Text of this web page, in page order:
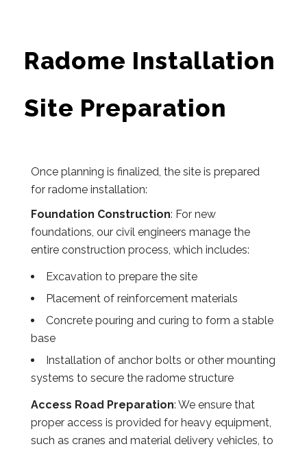
Radome Installation
Site Preparation
Once planning is finalized, the site is prepared
for radome installation:
Foundation Construction: For new
foundations, our civil engineers manage the
entire construction process, which includes:
Excavation to prepare the site
Placement of reinforcement materials
Concrete pouring and curing to form a stable
base
Installation of anchor bolts or other mounting
systems to secure the radome structure
Access Road Preparation: We ensure that
proper access is provided for heavy equipment,
such as cranes and material delivery vehicles, to